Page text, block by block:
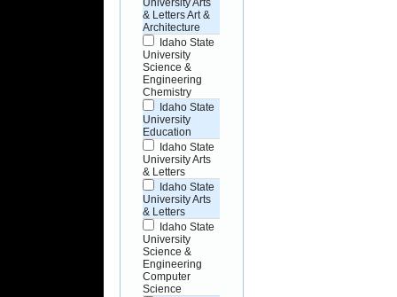
University Arts
& Letters Art &
Architecture
Idaho State
University
Science &
Engineering
Chemistry
Idaho State
University
Education
Idaho State
University Arts
& Letters
Idaho State
University Arts
& Letters
Idaho State
University
Science &
Engineering
Computer
Science